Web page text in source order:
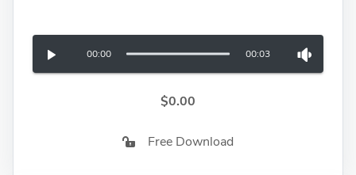
00:00 00:03
$0.00
Free Download